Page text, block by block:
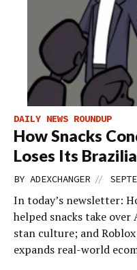
DAILY NEWS ROUNDUP
How Snacks
Loses Its
BY ADEXCHANGER //
In today’s newsletter:
helped snacks take over
stan culture; and
expands real-world